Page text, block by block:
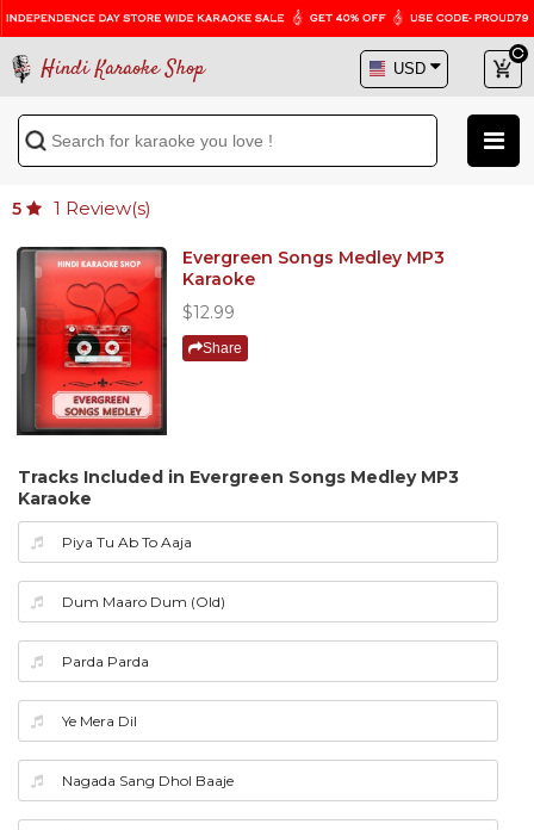
Hindi Karaoke Shop
5 1 Review(s)
Evergreen Songs Medley MP3
Karaoke
$12.99
Share
Tracks Included in Evergreen Songs Medley MP3
Karaoke
Piya Tu Ab To Aaja
Dum Maaro Dum (Old)
Parda Parda
Ye Mera Dil
Nagada Sang Dhol Baaje